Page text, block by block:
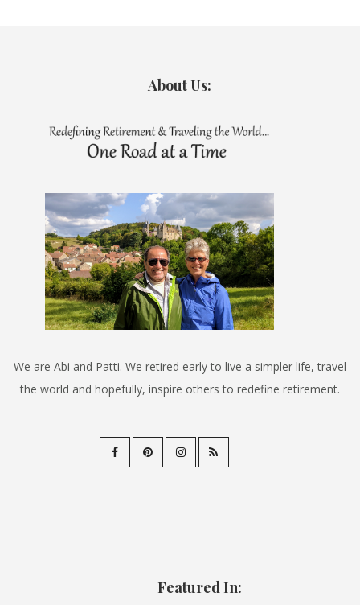
About Us:
We are Abi and Patti. We retired early to live a simpler life, travel
the world and hopefully, inspire others to redefine retirement.
Featured In: